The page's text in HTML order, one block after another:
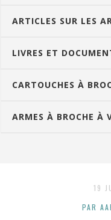
ARTICLES SUR LES
LIVRES ET
CARTOUCHES À
ARMES À BROCHE À
19
PAR